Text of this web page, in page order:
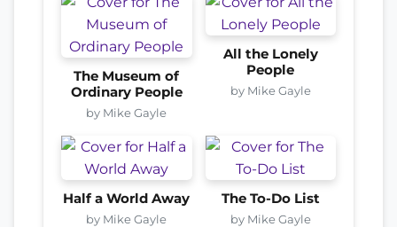
The Museum of
Ordinary People
by Mike Gayle
All the Lonely
People
by Mike Gayle
Half a World Away
by Mike Gayle
The To-Do List
by Mike Gayle